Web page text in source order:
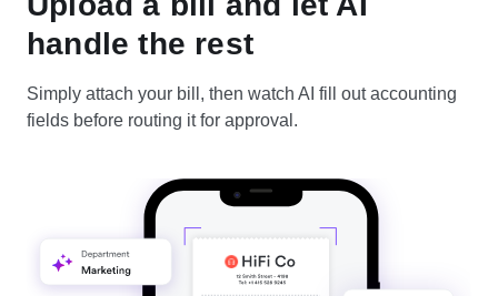
handle the rest
Simply attach your bill, then watch AI fill out accounting
fields before routing it for approval.